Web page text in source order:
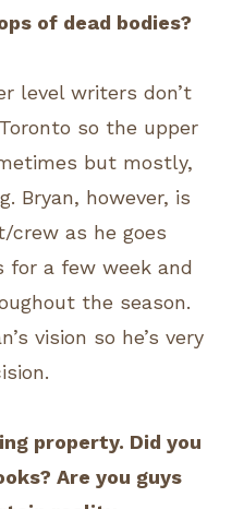
of dead bodies?
level writers don’t
so the upper
but mostly,
Bryan, however, is
as he goes
for a few week and
the season.
vision so he’s very
property. Did you
Are you guys